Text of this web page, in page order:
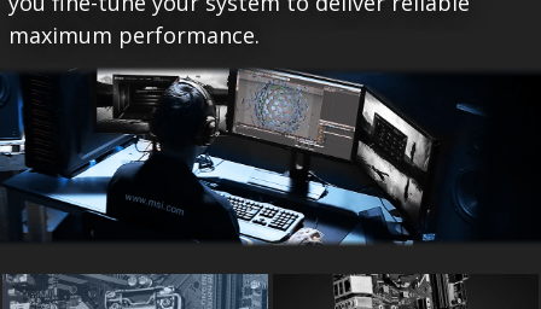
maximum performance.